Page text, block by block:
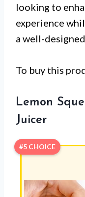
looking to
experience
a well-
To buy this
Lemon
Juicer
#5 CHOICE